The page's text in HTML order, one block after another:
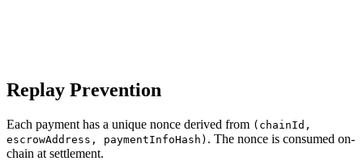
Replay Prevention
Each payment has a unique nonce derived from (chainId,
escrowAddress, paymentInfoHash) . The nonce is consumed on-
chain at settlement.